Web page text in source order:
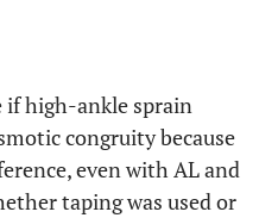
if high-ankle sprain
congruity because
even with AL and
taping was used or